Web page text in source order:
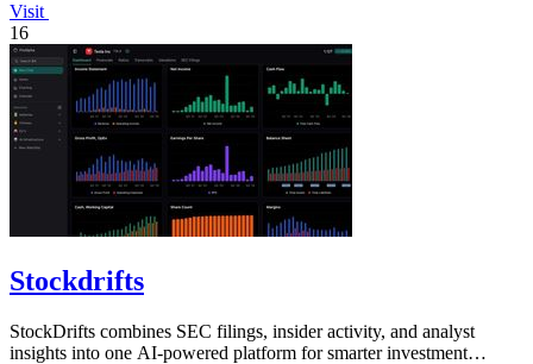
Visit
16
Stockdrifts
StockDrifts combines SEC filings, insider activity, and analyst
insights into one AI-powered platform for smarter investment